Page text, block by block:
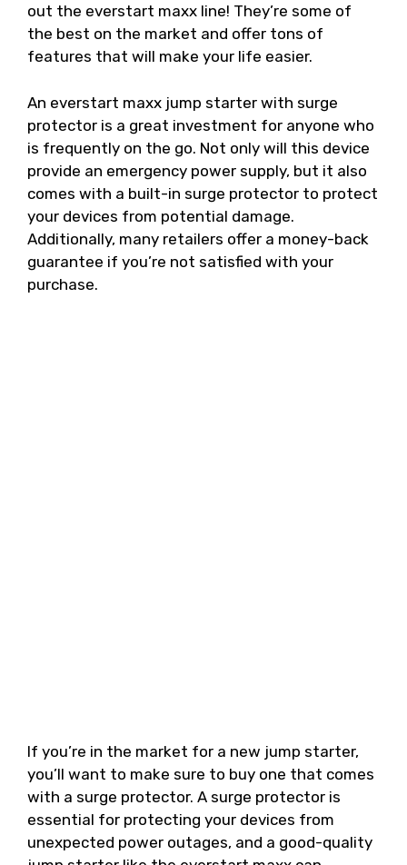
out the everstart maxx line! They’re some of
the best on the market and offer tons of
features that will make your life easier.
An everstart maxx jump starter with surge
protector is a great investment for anyone who
is frequently on the go. Not only will this device
provide an emergency power supply, but it also
comes with a built-in surge protector to protect
your devices from potential damage.
Additionally, many retailers offer a money-back
guarantee if you’re not satisfied with your
purchase.
If you’re in the market for a new jump starter,
you’ll want to make sure to buy one that comes
with a surge protector. A surge protector is
essential for protecting your devices from
unexpected power outages, and a good-quality